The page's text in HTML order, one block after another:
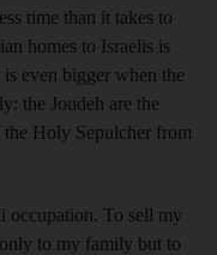
time than it takes to
homes to Israelis is
even bigger when the
the Joudeh are the
Holy Sepulcher from
occupation. To sell my
to my family but to